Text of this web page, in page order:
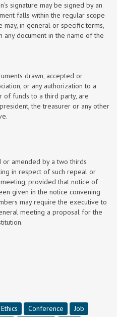
signature may be signed by an
falls within the regular scope
in general or specific terms,
any document in the name of the
drawn, accepted or
or any authorization to a
of funds to a third party, are
the treasurer or any other
amended by a two thirds
in respect of such repeal or
provided that notice of
given in the notice convening
may require the executive to
meeting a proposal for the
Ethics Conference
Job